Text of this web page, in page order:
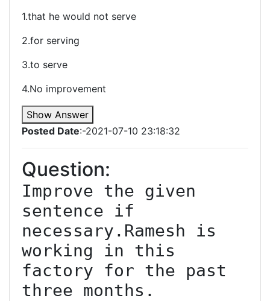
1.that he would not serve
2.for serving
3.to serve
4.No improvement
Show Answer
Posted Date:-2021-07-10 23:18:32
Question:
Improve the given
sentence if
necessary.Ramesh is
working in this
factory for the past
three months.